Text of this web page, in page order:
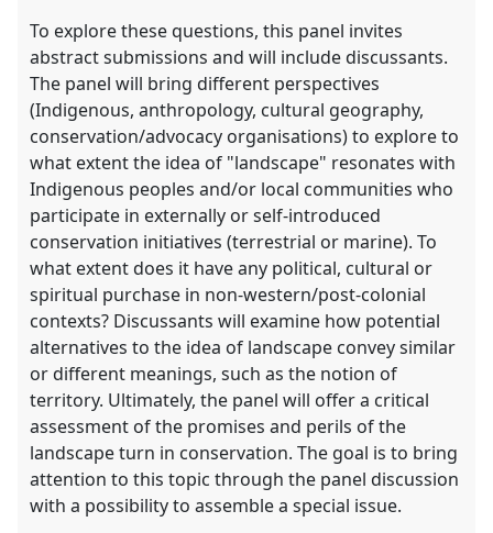
To explore these questions, this panel invites
abstract submissions and will include discussants.
The panel will bring different perspectives
(Indigenous, anthropology, cultural geography,
conservation/advocacy organisations) to explore to
what extent the idea of "landscape" resonates with
Indigenous peoples and/or local communities who
participate in externally or self-introduced
conservation initiatives (terrestrial or marine). To
what extent does it have any political, cultural or
spiritual purchase in non-western/post-colonial
contexts? Discussants will examine how potential
alternatives to the idea of landscape convey similar
or different meanings, such as the notion of
territory. Ultimately, the panel will offer a critical
assessment of the promises and perils of the
landscape turn in conservation. The goal is to bring
attention to this topic through the panel discussion
with a possibility to assemble a special issue.